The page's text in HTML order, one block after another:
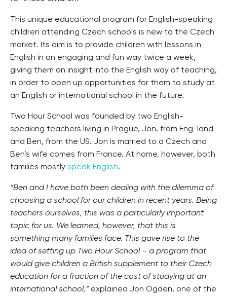
This unique educational program for English-speaking
children attending Czech schools is new to the Czech
market. Its aim is to provide children with lessons in
English in an engaging and fun way twice a week,
giving them an insight into the English way of teaching,
in order to open up opportunities for them to study at
an English or international school in the future.
Two Hour School was founded by two English-
speaking teachers living in Prague, Jon, from Eng-land
and Ben, from the US. Jon is married to a Czech and
Ben’s wife comes from France. At home, however, both
families mostly speak English.
“Ben and I have both been dealing with the dilemma of
choosing a school for our children in recent years. Being
teachers ourselves, this was a particularly important
topic for us. We learned, however, that this is
something many families face. This gave rise to the
idea of setting up Two Hour School – a program that
would give children a British supplement to their Czech
education for a fraction of the cost of studying at an
international school,” explained Jon Ogden, one of the